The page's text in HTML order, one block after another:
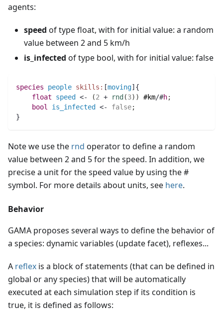
agents:
speed of type float, with for initial value: a random
value between 2 and 5 km/h
is_infected of type bool, with for initial value: false
species people skills: [moving
float speed <- (2 + rnd (3) ) #km/#h;
bool is_infected <- false;
}
Note we use the rnd operator to define a random
value between 2 and 5 for the speed. In addition, we
precise a unit for the speed value by using the #
symbol. For more details about units, see here.
Behavior
GAMA proposes several ways to define the behavior of
a species: dynamic variables (update facet), reflexes...
A reflex is a block of statements (that can be defined in
global or any species) that will be automatically
executed at each simulation step if its condition is
true, it is defined as follows: